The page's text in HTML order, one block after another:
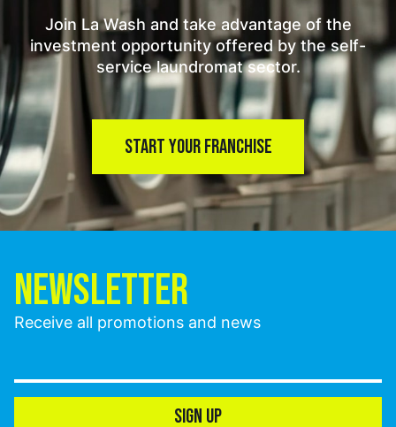
Join La Wash and take advantage of the
investment opportunity offered by the self-
service laundromat sector.
START YOUR FRANCHISE
NEWSLETTER
Receive all promotions and news
SIGN UP